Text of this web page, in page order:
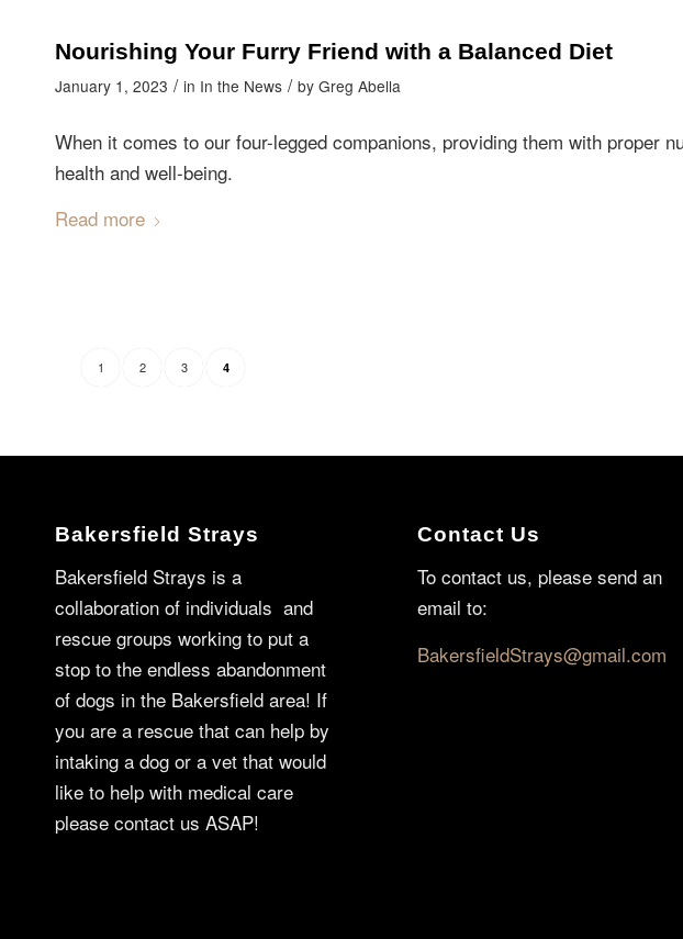
Nourishing Your Furry Friend with a Balanced Diet
January 1, 2023 / in In the News / by Greg Abella
When it comes to our four-legged companions, providing them with proper
health and well-being.
Read more
1 2 3 4
Bakersfield Strays
Bakersfield Strays is a
collaboration of individuals and
rescue groups working to put a
stop to the endless abandonment
of dogs in the Bakersfield area! If
you are a rescue that can help by
intaking a dog or a vet that would
like to help with medical care
please contact us ASAP!
Contact Us
To contact us, please send an
email to:
BakersfieldStrays@gmail.com